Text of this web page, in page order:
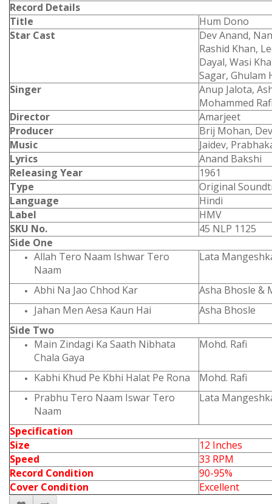
Record Details
Title
Hum Dono
Star Cast
Dev Anand,
Rashid Khan,
Dayal, Wasi
Sagar, Ghulam
Singer
Anup Jalota,
Mohammed
Director
Amarjeet
Producer
Brij Mohan,
Music
Jaidev,
Lyrics
Anand Bakshi
Releasing Year
1961
Type
Original
Language
Hindi
Label
HMV
SKU No.
45 NLP 1125
Side One
Allah Tero Naam Ishwar Tero
Naam
Lata
Abhi Na Jao Chhod Kar
Asha Bhosle &
Jahan Men Aesa Kaun Hai
Asha Bhosle
Side Two
Main Zindagi Ka Saath Nibhata
Chala Gaya
Mohd. Rafi
Kabhi Khud Pe Kbhi Halat Pe Rona
Mohd. Rafi
Prabhu Tero Naam Iswar Tero
Naam
Lata
Specification
Size
12 Inches
Speed
33 RPM
Record Condition
90-95%
Cover Condition
Excellent